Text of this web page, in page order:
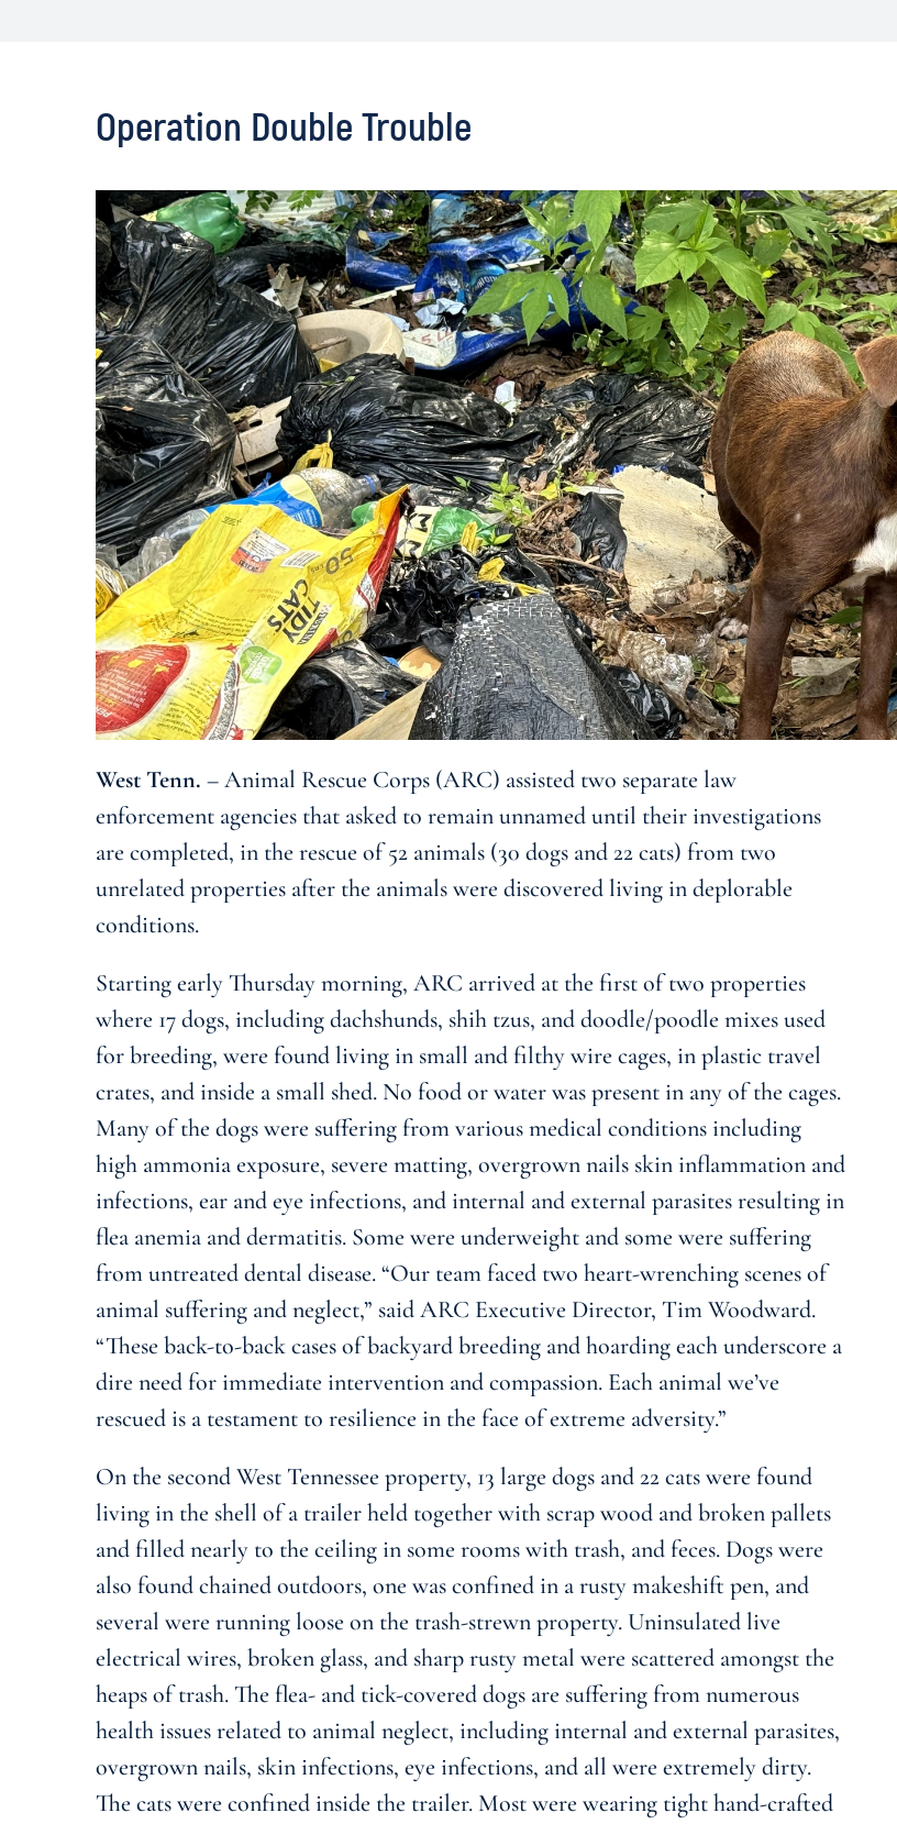
Operation Double Trouble
West Tenn. – Animal Rescue Corps (ARC) assisted two separate law
enforcement agencies that asked to remain unnamed until their investigations
are completed, in the rescue of 52 animals (30 dogs and 22 cats) from two
unrelated properties after the animals were discovered living in deplorable
conditions.
Starting early Thursday morning, ARC arrived at the first of two properties
where 17 dogs, including dachshunds, shih tzus, and doodle/poodle mixes used
for breeding, were found living in small and filthy wire cages, in plastic travel
crates, and inside a small shed. No food or water was present in any of the cages.
Many of the dogs were suffering from various medical conditions including
high ammonia exposure, severe matting, overgrown nails skin inflammation and
infections, ear and eye infections, and internal and external parasites resulting in
flea anemia and dermatitis. Some were underweight and some were suffering
from untreated dental disease. “Our team faced two heart-wrenching scenes of
animal suffering and neglect,” said ARC Executive Director, Tim Woodward.
“These back-to-back cases of backyard breeding and hoarding each underscore a
dire need for immediate intervention and compassion. Each animal we’ve
rescued is a testament to resilience in the face of extreme adversity.”
On the second West Tennessee property, 13 large dogs and 22 cats were found
living in the shell of a trailer held together with scrap wood and broken pallets
and filled nearly to the ceiling in some rooms with trash, and feces. Dogs were
also found chained outdoors, one was confined in a rusty makeshift pen, and
several were running loose on the trash-strewn property. Uninsulated live
electrical wires, broken glass, and sharp rusty metal were scattered amongst the
heaps of trash. The flea- and tick-covered dogs are suffering from numerous
health issues related to animal neglect, including internal and external parasites,
overgrown nails, skin infections, eye infections, and all were extremely dirty.
The cats were confined inside the trailer. Most were wearing tight hand-crafted